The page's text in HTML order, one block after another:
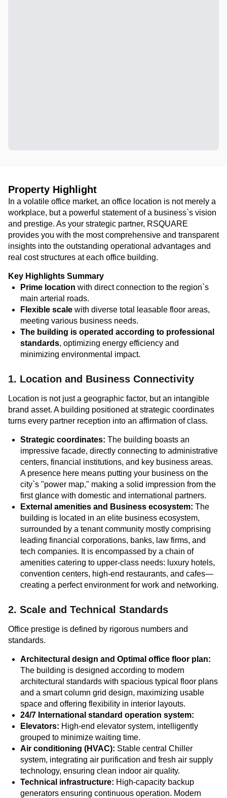
Property Highlight
In a volatile office market, an office location is not merely a
workplace, but a powerful statement of a business`s vision
and prestige. As your strategic partner, RSQUARE
provides you with the most comprehensive and transparent
insights into the outstanding operational advantages and
real cost structures at each office building.
Key Highlights Summary
Prime location with direct connection to the region`s
main arterial roads.
Flexible scale with diverse total leasable floor areas,
meeting various business needs.
The building is operated according to professional
standards, optimizing energy efficiency and
minimizing environmental impact.
1. Location and Business Connectivity
Location is not just a geographic factor, but an intangible
brand asset. A building positioned at strategic coordinates
turns every partner reception into an affirmation of class.
Strategic coordinates: The building boasts an
impressive facade, directly connecting to administrative
centers, financial institutions, and key business areas.
A presence here means putting your business on the
city`s "power map," making a solid impression from the
first glance with domestic and international partners.
External amenities and Business ecosystem: The
building is located in an elite business ecosystem,
surrounded by a tenant community mostly comprising
leading financial corporations, banks, law firms, and
tech companies. It is encompassed by a chain of
amenities catering to upper-class needs: luxury hotels,
convention centers, high-end restaurants, and cafes—
creating a perfect environment for work and networking.
2. Scale and Technical Standards
Office prestige is defined by rigorous numbers and
standards.
Architectural design and Optimal office floor plan:
The building is designed according to modern
architectural standards with spacious typical floor plans
and a smart column grid design, maximizing usable
space and offering flexibility in interior layouts.
24/7 International standard operation system:
Elevators: High-end elevator system, intelligently
grouped to minimize waiting time.
Air conditioning (HVAC): Stable central Chiller
system, integrating air purification and fresh air supply
technology, ensuring clean indoor air quality.
Technical infrastructure: High-capacity backup
generators ensuring continuous operation. Modern